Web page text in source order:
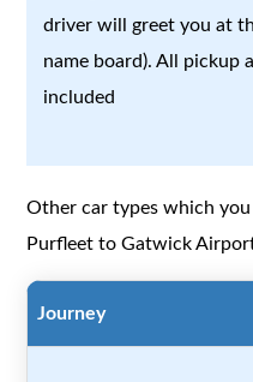
driver will greet you at
name board). All pickup
included
Other car types which
Purfleet to Gatwick
Journey